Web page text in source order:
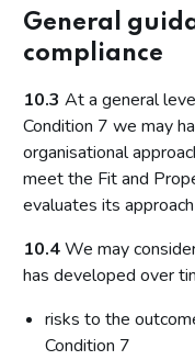
General
compliance
10.3 At a general
Condition 7 we may
organisational
meet the Fit and
evaluates its
10.4We may
has developed over
risks to the
Condition 7